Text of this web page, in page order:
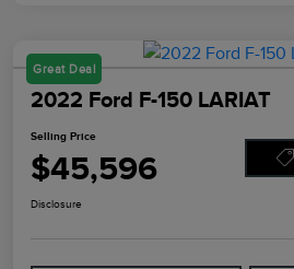
Great Deal
2022 Ford F-150 LARIAT
Selling Price
$45,596
Disclosure